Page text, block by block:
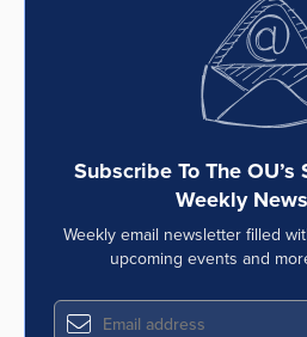
Subscribe To The
Weekly
Weekly email newsletter filled
upcoming events and